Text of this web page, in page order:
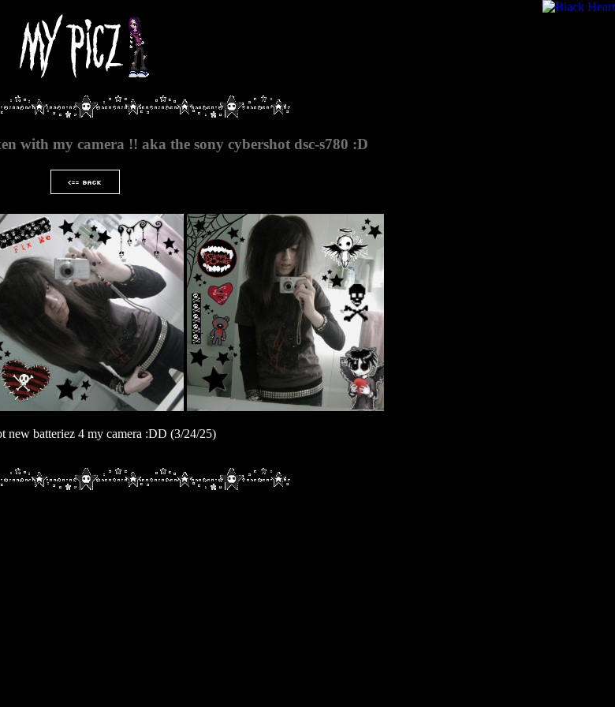
with my camera !! aka the sony cybershot dsc-s780 :D
new batteriez 4 my camera :DD (3/24/25)